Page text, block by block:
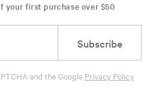
your first purchase over $50
Subscribe
and the Google Privacy Policy